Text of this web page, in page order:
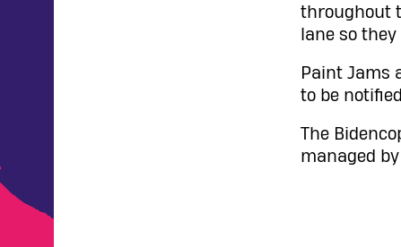
throughout
lane so
Paint Jams
to be
The
managed